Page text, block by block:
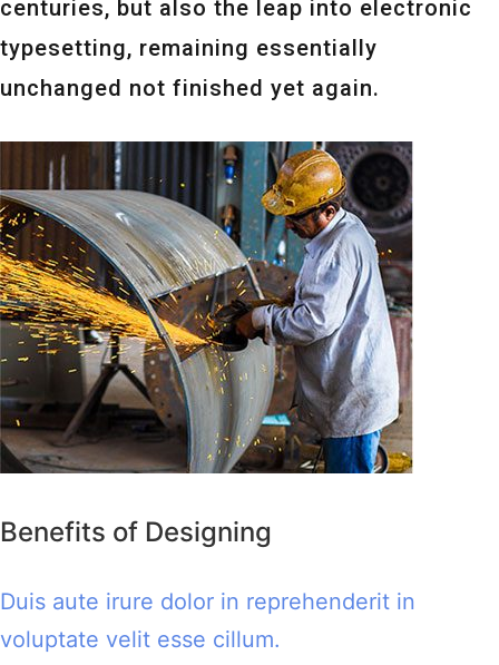
centuries, but also the leap into electronic
typesetting, remaining essentially
unchanged not finished yet again.
Benefits of Designing
Duis aute irure dolor in reprehenderit in
voluptate velit esse cillum.